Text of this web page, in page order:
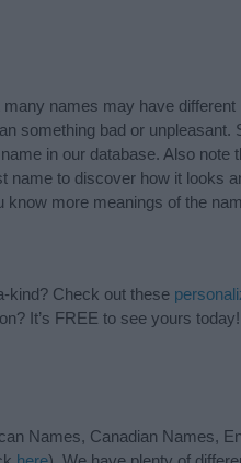
names may have
something bad or
in our database. Also note
name to discover how it looks
more meanings of the
kind? Check out these
It’s FREE to see yours today!
Names, Canadian Names,